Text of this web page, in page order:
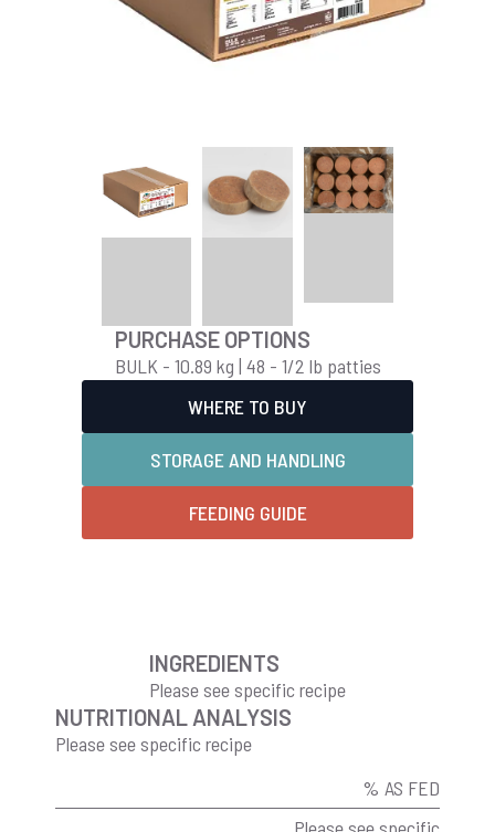
PURCHASE OPTIONS
BULK - 10.89 kg | 48 - 1/2 lb patties
WHERE TO BUY
STORAGE AND HANDLING
FEEDING GUIDE
INGREDIENTS
Please see specific recipe
NUTRITIONAL ANALYSIS
Please see specific recipe
% AS FED